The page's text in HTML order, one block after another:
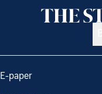
E-paper